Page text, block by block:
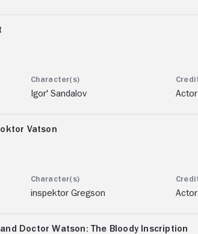
Igor' Sandalov Actor
Vatson
inspektor Gregson Actor
Doctor Watson: The Bloody Inscription